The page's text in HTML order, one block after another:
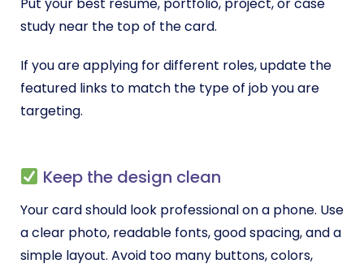
study near the top of the card.
If you are applying for different roles, update the
featured links to match the type of job you are
targeting.
Keep the design clean
Your card should look professional on a phone. Use
a clear photo, readable fonts, good spacing, and a
simple layout. Avoid too many buttons, colors,